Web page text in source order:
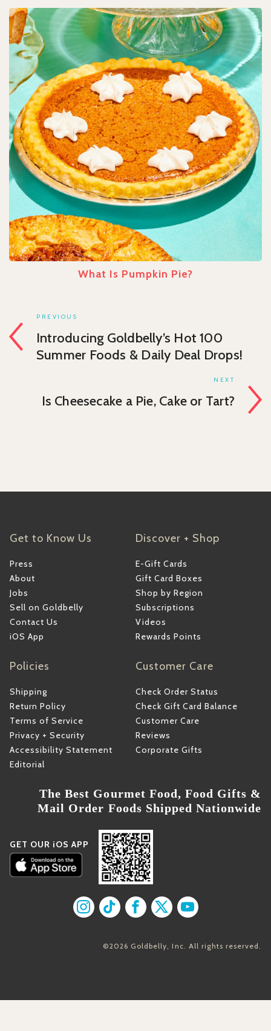
What Is Pumpkin Pie?
PREVIOUS
Introducing Goldbelly’s Hot 100
Summer Foods & Daily Deal Drops!
NEXT
Is Cheesecake a Pie, Cake or Tart?
Get to Know Us
Press
About
Jobs
Sell on Goldbelly
Contact Us
iOS App
Discover + Shop
E-Gift Cards
Gift Card Boxes
Shop by Region
Subscriptions
Videos
Rewards Points
Policies
Shipping
Return Policy
Terms of Service
Privacy + Security
Accessibility Statement
Editorial
Customer Care
Check Order Status
Check Gift Card Balance
Customer Care
Reviews
Corporate Gifts
The Best Gourmet Food, Food Gifts &
Mail Order Foods Shipped Nationwide
GET OUR iOS APP
Find us on Instagram
Find us on TikTok
Find us on Facebook
Find us on X
Find us on
©2026 Goldbelly, Inc. All rights reserved.